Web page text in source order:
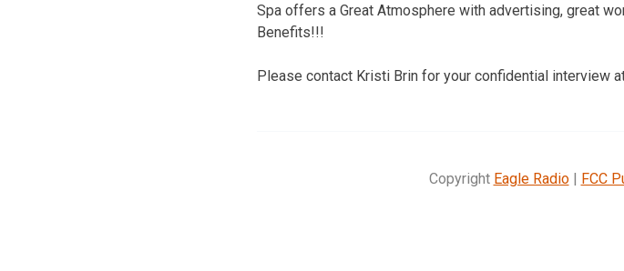
Spa offers a Great Atmosphere with advertising, great
Benefits!!!
Please contact Kristi Brin for your confidential interview
Copyright Eagle Radio| FCC